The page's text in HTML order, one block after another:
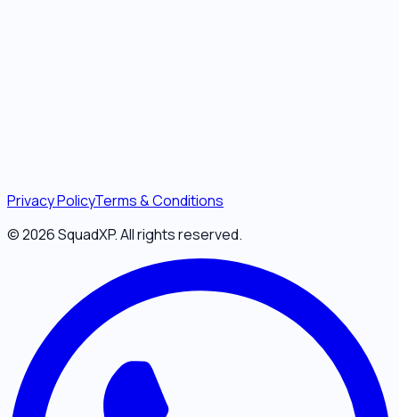
Privacy PolicyTerms & Conditions
©2026SquadXP. All rights reserved.